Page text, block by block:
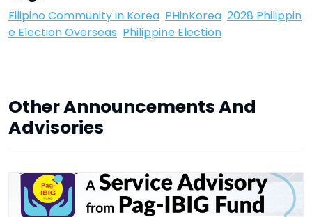
Filipino Community in Korea PHinKorea 2028 Philippin
e Election Overseas Philippine Election
Other Announcements And
Advisories